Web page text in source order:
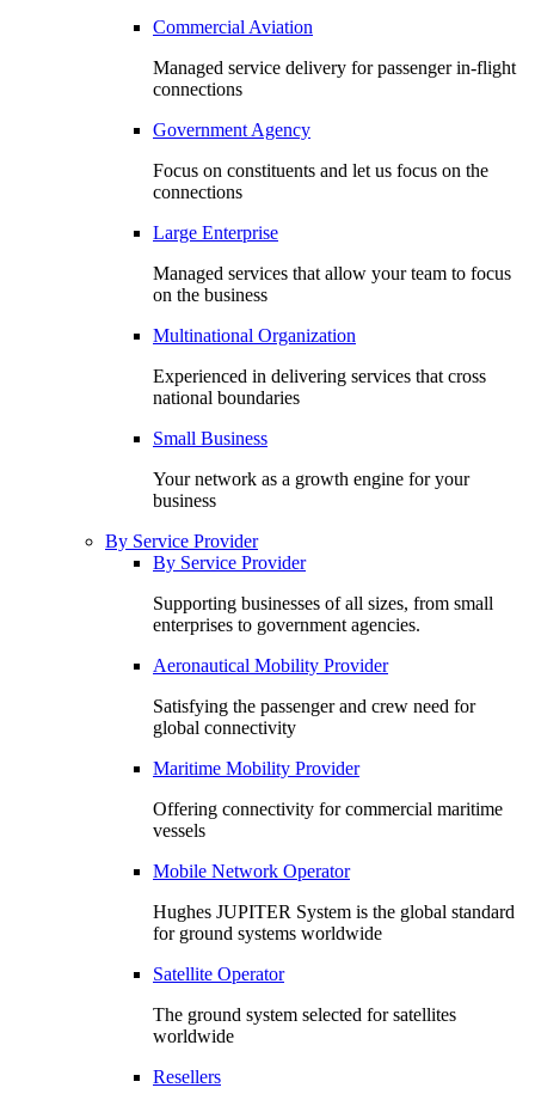
Commercial Aviation
Managed service delivery for passenger in-flight
connections
Government Agency
Focus on constituents and let us focus on the
connections
Large Enterprise
Managed services that allow your team to focus
on the business
Multinational Organization
Experienced in delivering services that cross
national boundaries
Small Business
Your network as a growth engine for your
business
By Service Provider
By Service Provider
Supporting businesses of all sizes, from small
enterprises to government agencies.
Aeronautical Mobility Provider
Satisfying the passenger and crew need for
global connectivity
Maritime Mobility Provider
Offering connectivity for commercial maritime
vessels
Mobile Network Operator
Hughes JUPITER System is the global standard
for ground systems worldwide
Satellite Operator
The ground system selected for satellites
worldwide
Resellers